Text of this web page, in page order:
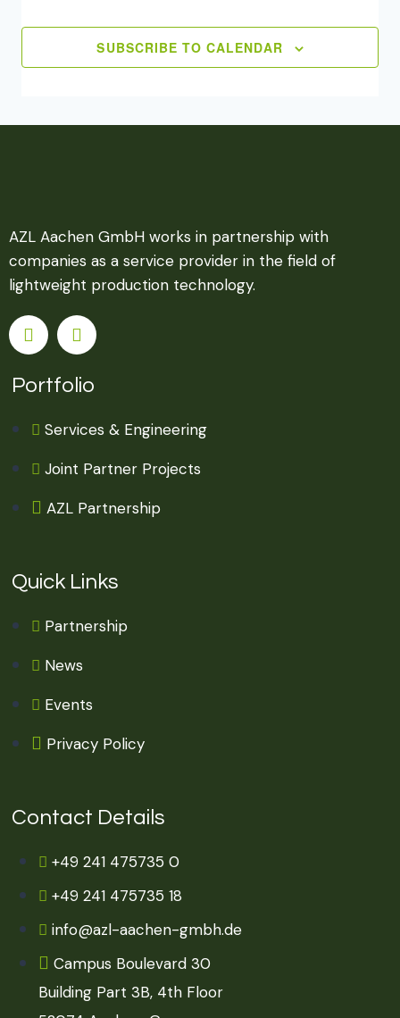
SUBSCRIBE TO CALENDAR
AZL Aachen GmbH works in partnership with
companies as a service provider in the field of
lightweight production technology.
Portfolio
Services & Engineering
Joint Partner Projects
AZL Partnership
Quick Links
Partnership
News
Events
Privacy Policy
Contact Details
+49 241 475735 0
+49 241 475735 18
info@azl-aachen-gmbh.de
Campus Boulevard 30
Building Part 3B, 4th Floor